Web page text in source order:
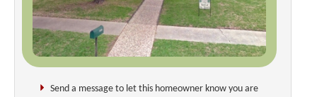
Send a message to let this homeowner know you are